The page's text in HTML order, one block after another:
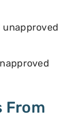
unapproved
From